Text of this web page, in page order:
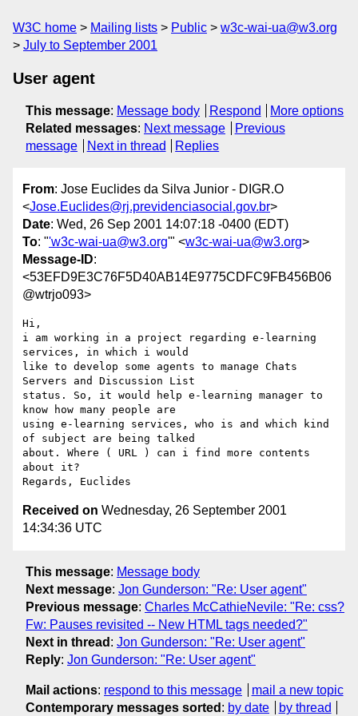
W3C home Mailing lists Public
w3c-wai-ua@w3.org
July to September 2001
User agent
This message: Message body Respond
More options
Related messages: Next message
Previous
message
Next in thread Replies
From: Jose Euclides da Silva Junior - DIGR.O
<Jose.Euclides@rj.previdenciasocial.gov.br>
Date: Wed, 26 Sep 2001 14:07:18 -0400 (EDT)
To: "'w3c-wai-ua@w3.org'" <w3c-wai-ua@w3.org>
Message-ID:
<53EFD9E3C76F5D40AB14E9775CDFC9FB456B06
@wtrjo093>
Hi,
i am working in a project regarding e-learning
services, in which i would
like to develop some agents to manage Chats
Servers and Discussion List
status. So, it would help e-learning manager to
know how many people are
using e-learning services, who is and which kind
of subject are being talked
about. Where ( URL ) can i find more contents
about it?
Received on Wednesday, 26 September 2001
14:34:36 UTC
This message: Message body
Next message: Jon Gunderson: "Re: User agent"
Previous message: Charles McCathieNevile: "Re: css?
Fw: Pauses revisited -- New HTML tags needed?"
Next in thread : Jon Gunderson: "Re: User agent"
Reply: Jon Gunderson: "Re: User agent"
Mail actions: respond to this message
mail a new topic
Contemporary messages sorted : by date by thread